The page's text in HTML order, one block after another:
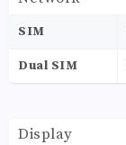
SIM
Dual SIM
Display